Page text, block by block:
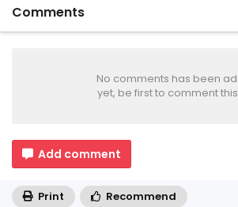
Comments
No comments has been
yet, be first to comment
Add comment
Print Recommend